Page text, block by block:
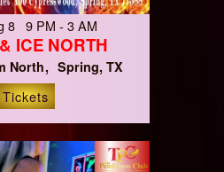
8 9 PM - 3 AM
ICE NORTH
North Spring, TX
Tickets